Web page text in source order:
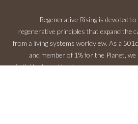
Regenerative Rising is devoted
regenerative principles that expand the
from a living systems worldview. As a
and member of 1% for the Planet,
individuals and businesses to support